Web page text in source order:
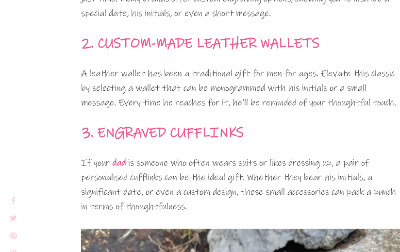
special date, his initials, or even a short message.
2. CUSTOM-MADE LEATHER WALLETS
A leather wallet has been a traditional gift for men for ages. Elevate this classic
by selecting a wallet that can be monogrammed with his initials or a small
message. Every time he reaches for it, he’ll be reminded of your thoughtful touch.
3. ENGRAVED CUFFLINKS
If your dad is someone who often wears suits or likes dressing up, a pair of
personalised cufflinks can be the ideal gift. Whether they bear his initials, a
significant date, or even a custom design, these small accessories can pack a punch
in terms of thoughtfulness.